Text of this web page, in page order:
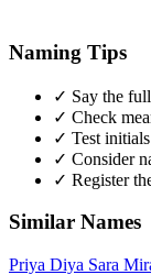
Naming Tips
✓ Say the
✓ Check
✓ Test
✓ Consider
✓ Register
Similar Names
Priya Diya Sara